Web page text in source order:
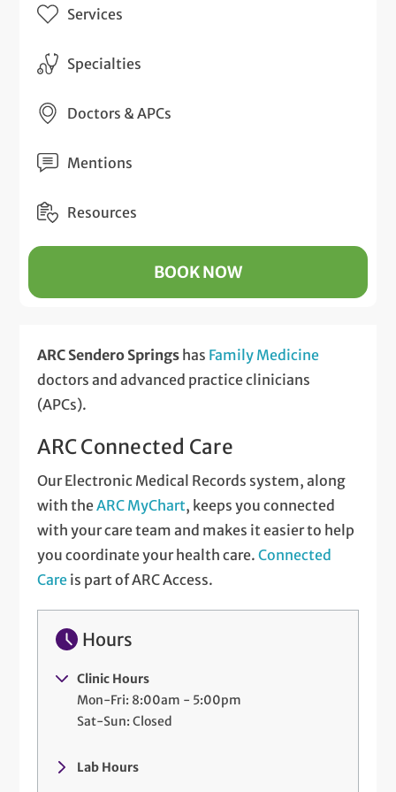
Services
Specialties
Doctors & APCs
Mentions
Resources
BOOK NOW
ARC Sendero Springs has Family Medicine
doctors and advanced practice clinicians
(APCs).
ARC Connected Care
Our Electronic Medical Records system, along
with theARC MyChart, keeps you connected
with your care team and makes it easier to help
you coordinate your health care.Connected
Care is part of ARC Access.
Hours
Clinic Hours
Mon-Fri: 8:00am - 5:00pm
Sat-Sun: Closed
Lab Hours